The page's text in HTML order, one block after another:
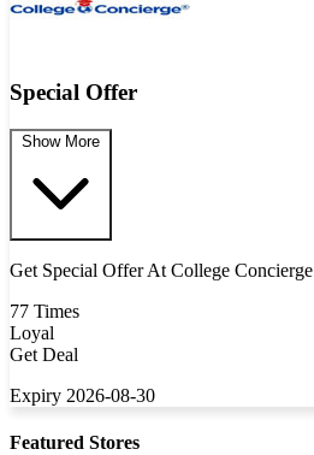
Special Offer
Show More
Get Special Offer At College Concierge
77 Times
Loyal
Get Deal
Expiry 2026-08-30
Featured Stores